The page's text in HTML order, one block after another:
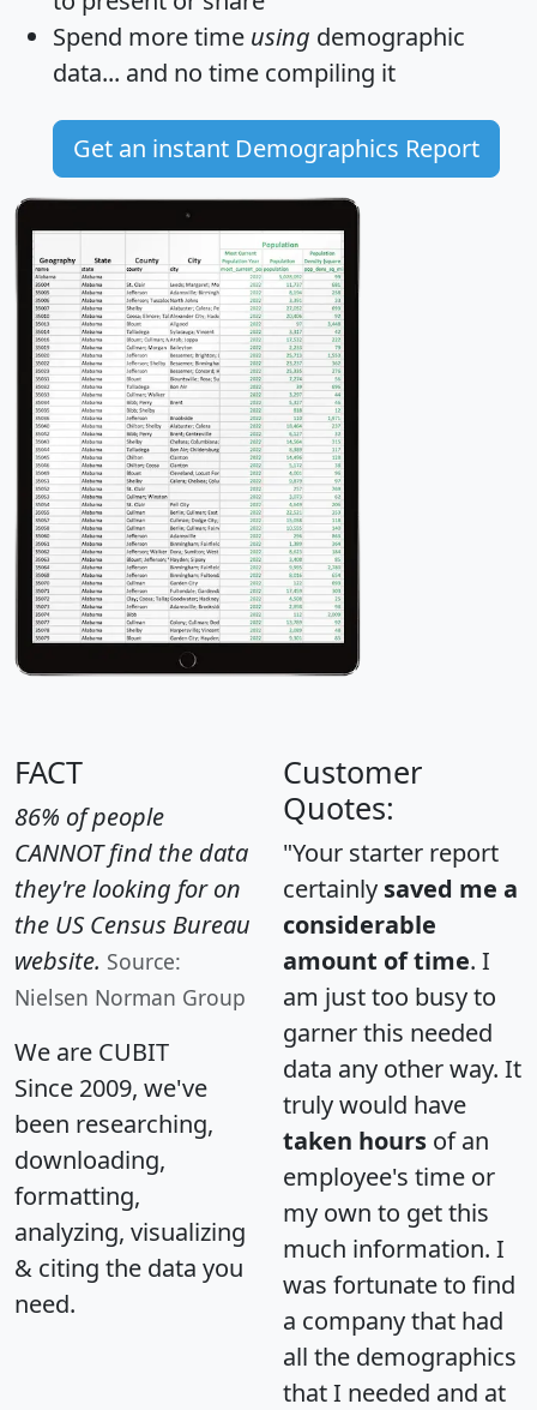
Spend more time using demographic
data... and no time compiling it
Get an instant Demographics Report
FACT
86% of people
CANNOT find the data
they're looking for on
the US Census Bureau
website. Source:
Nielsen Norman Group
We are CUBIT
Since 2009, we've
been researching,
downloading,
formatting,
analyzing, visualizing
& citing the data you
need.
Customer
Quotes:
"Your starter report
certainly saved me a
considerable
amount of time. I
am just too busy to
garner this needed
data any other way. It
truly would have
taken hours of an
employee's time or
my own to get this
much information. I
was fortunate to find
a company that had
all the demographics
that I needed and at